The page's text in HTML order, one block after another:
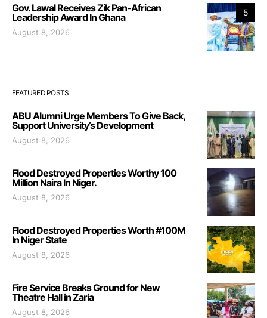
5
Gov. Lawal Receives Zik Pan-African
Leadership Award In Ghana
August 8, 2026
FEATURED POSTS
ABU Alumni Urge Members To Give Back,
Support University’s Development
August 8, 2026
Flood Destroyed Properties Worthy 100
Million Naira In Niger.
August 8, 2026
Flood Destroyed Properties Worth #100M
In Niger State
August 8, 2026
Fire Service Breaks Ground for New
Theatre Hall in Zaria
August 8, 2026